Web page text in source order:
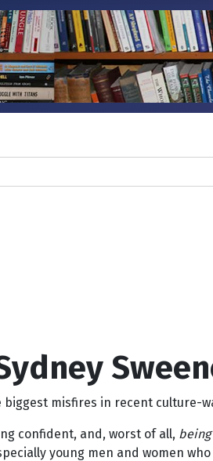
misfires in recent culture-
confident, and, worst of all,
young men and women